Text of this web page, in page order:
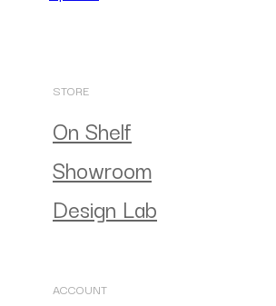
STORE
On Shelf
Showroom
Design Lab
ACCOUNT